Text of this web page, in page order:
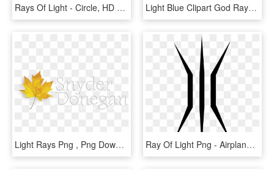
Rays Of Light - Circle, HD Png Download Light Blue Clipart God Rays - Filipino Sun And Stars, HD Png Download
Light Rays Png , Png Download - Cloudland Road, Transparent Png Ray Of Light Png - Airplane, Transparent Png